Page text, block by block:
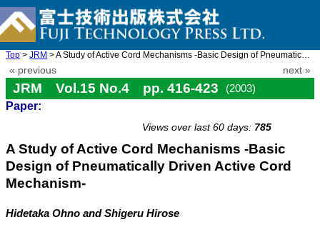
Top > JRM > A Study of Active Cord Mechanisms -Basic Design of Pneumatical ...
« previous next »
JRM Vol.15 No.4 pp. 416-423
(2003)
Paper:
Views over last 60 days: 785
A Study of Active Cord Mechanisms -Basic
Design of Pneumatically Driven Active Cord
Mechanism-
Hidetaka Ohno and Shigeru Hirose